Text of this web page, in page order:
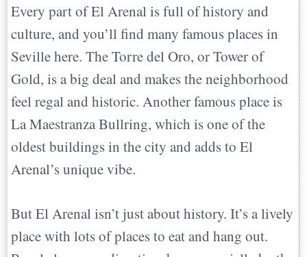
Every part of El Arenal is full of history and
culture, and you’ll find many famous places in
Seville here. The Torre del Oro, or Tower of
Gold, is a big deal and makes the neighborhood
feel regal and historic. Another famous place is
La Maestranza Bullring, which is one of the
oldest buildings in the city and adds to El
Arenal’s unique vibe.
But El Arenal isn’t just about history. It’s a lively
place with lots of places to eat and hang out.